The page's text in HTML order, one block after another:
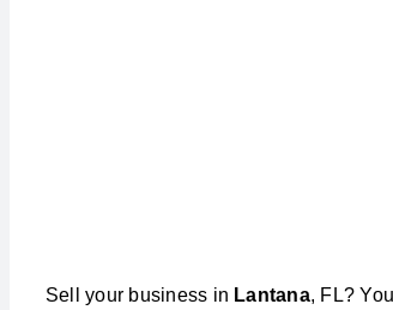
Sell your business in Lantana, FL?